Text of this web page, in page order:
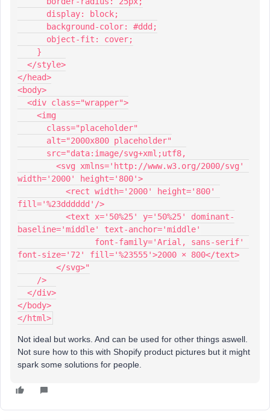
      display: block;
      background-color: #ddd;
      object-fit: cover;
    }
  </style>
</head>
<body>
  <div class="wrapper">
    <img
      class="placeholder"
      alt="2000x800 placeholder"
      src="data:image/svg+xml;utf8,
width='2000' height='800'>
fill='%23dddddd'/>
baseline='middle' text-anchor='middle'
font-size='72' fill='%23555'>2000 × 800</text>
        </svg>"
    />
  </div>
</body>
</html>
Not ideal but works. And can be used for other things aswell.
Not sure how to this with Shopify product pictures but it might
spark some solutions for people.